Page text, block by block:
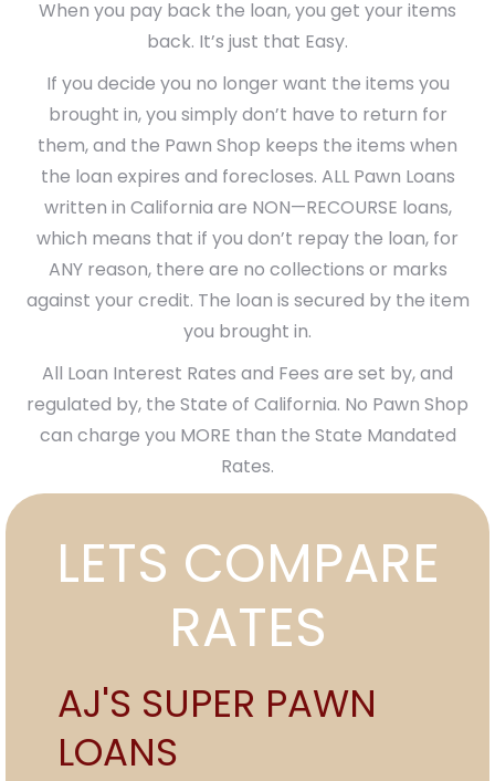
When you pay back the loan, you get your items
back. It’s just that Easy.
If you decide you no longer want the items you
brought in, you simply don’t have to return for
them, and the Pawn Shop keeps the items when
the loan expires and forecloses. ALL Pawn Loans
written in California are NON—RECOURSE loans,
which means that if you don’t repay the loan, for
ANY reason, there are no collections or marks
against your credit. The loan is secured by the item
you brought in.
All Loan Interest Rates and Fees are set by, and
regulated by, the State of California. No Pawn Shop
can charge you MORE than the State Mandated
Rates.
LETS COMPARE
RATES
AJ'S SUPER PAWN
LOANS